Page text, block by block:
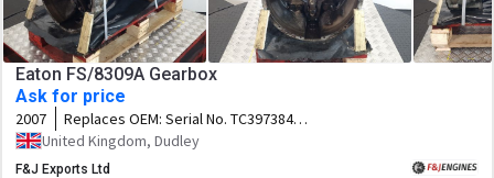
Eaton FS/8309A Gearbox
Ask for price
2007 Replaces OEM: Serial No. TC397384
Customer No. 81.32003-6958
United Kingdom, Dudley
F&J Exports Ltd